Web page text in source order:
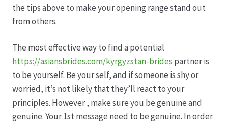
Wochenmärkte
Events & Specials…
the tips above to make your opening range stand out
from others.
The most effective way to find a potential
https://asiansbrides.com/kyrgyzstan-brides partner is
to be yourself. Be your self, and if someone is shy or
worried, it’s not likely that they’ll react to your
principles. However , make sure you be genuine and
genuine. Your 1st message need to be genuine. In order